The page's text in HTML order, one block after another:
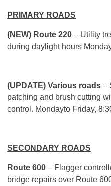
PRIMARY ROADS
(NEW) Route 220 – Utility
during daylight hours
(UPDATE) Various roads –
patching and brush cutting
control. Mondayto Friday,
SECONDARY ROADS
Route 600 – Flagger
bridge repairs over Route